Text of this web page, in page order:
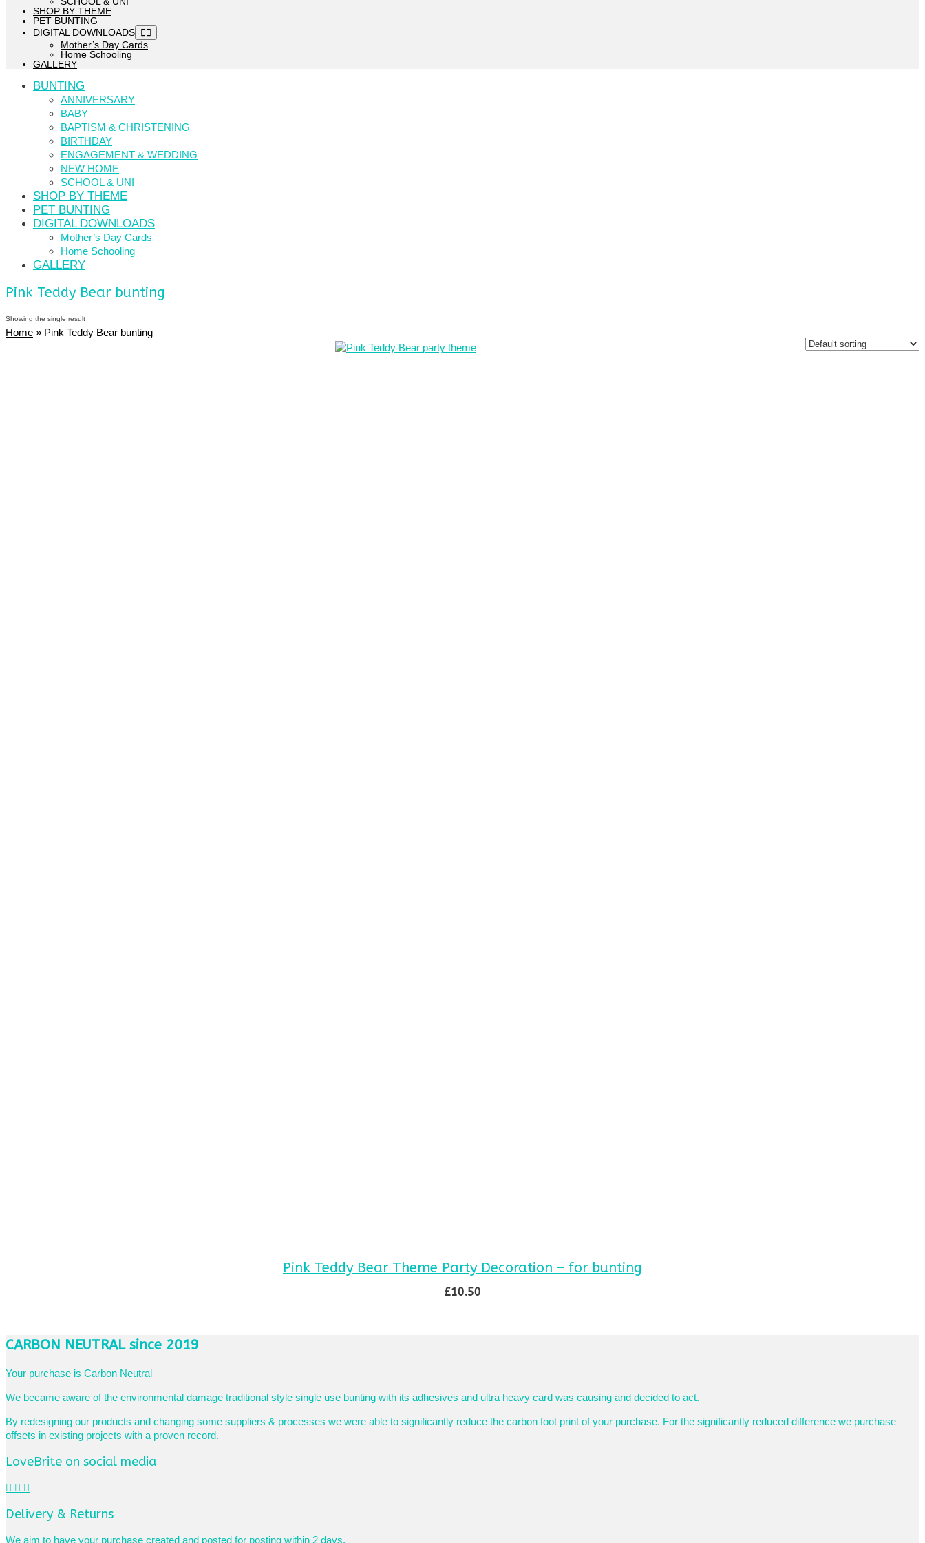
SHOP BY THEME
PET BUNTING
DIGITAL DOWNLOADS
Mother’s Day Cards
Home Schooling
GALLERY
BUNTING
ANNIVERSARY
BABY
BAPTISM & CHRISTENING
BIRTHDAY
ENGAGEMENT & WEDDING
NEW HOME
SCHOOL & UNI
SHOP BY THEME
PET BUNTING
DIGITAL DOWNLOADS
Mother’s Day Cards
Home Schooling
GALLERY
Pink Teddy Bear bunting
Showing the single result
Home » Pink Teddy Bear bunting
Pink Teddy Bear Theme Party Decoration – for bunting
£10.50
The
may
CARBON NEUTRAL since 2019
Your purchase is Carbon Neutral
We became aware of the environmental damage traditional style single use bunting with its adhesives and ultra heavy card was causing and decided to act.
By redesigning our products and changing some suppliers & processes we were able to significantly reduce the carbon foot print of your purchase. For the significantly reduced difference we purchase
offsets in existing projects with a proven record.
LoveBrite on social media
Delivery & Returns
We aim to have your purchase created and posted for posting within 2 days.